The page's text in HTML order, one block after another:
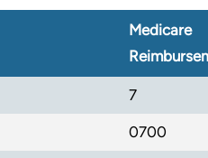
Medicare
7
0700